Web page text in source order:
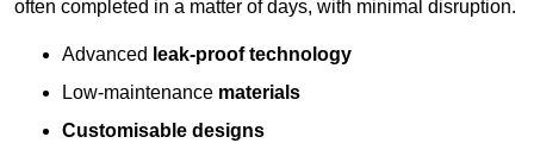
often completed in a matter of days, with minimal disruption.
Advanced leak-proof technology
Low-maintenance materials
Customisable designs